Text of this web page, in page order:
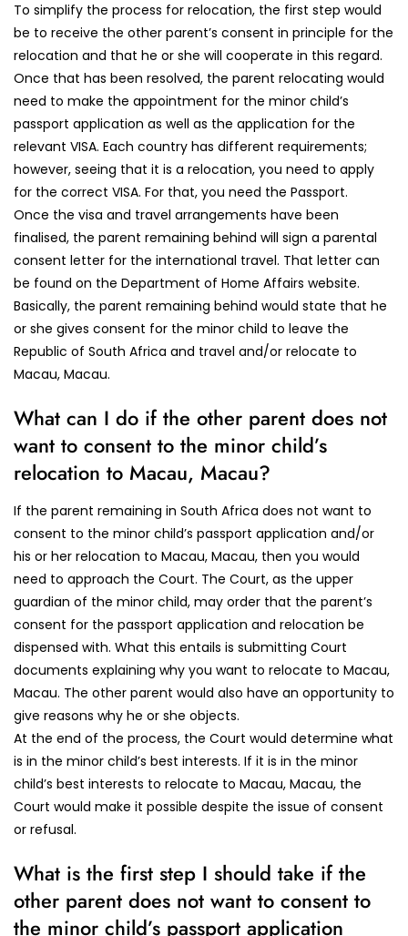
To simplify the process for relocation, the first step would
be to receive the other parent’s consent in principle for the
relocation and that he or she will cooperate in this regard.
Once that has been resolved, the parent relocating would
need to make the appointment for the minor child’s
passport application as well as the application for the
relevant VISA. Each country has different requirements;
however, seeing that it is a relocation, you need to apply
for the correct VISA. For that, you need the Passport.
Once the visa and travel arrangements have been
finalised, the parent remaining behind will sign a parental
consent letter for the international travel. That letter can
be found on the Department of Home Affairs website.
Basically, the parent remaining behind would state that he
or she gives consent for the minor child to leave the
Republic of South Africa and travel and/or relocate to
Macau, Macau.
What can I do if the other parent does not
want to consent to the minor child’s
relocation to Macau, Macau?
If the parent remaining in South Africa does not want to
consent to the minor child’s passport application and/or
his or her relocation to Macau, Macau, then you would
need to approach the Court. The Court, as the upper
guardian of the minor child, may order that the parent’s
consent for the passport application and relocation be
dispensed with. What this entails is submitting Court
documents explaining why you want to relocate to Macau,
Macau. The other parent would also have an opportunity to
give reasons why he or she objects.
At the end of the process, the Court would determine what
is in the minor child’s best interests. If it is in the minor
child’s best interests to relocate to Macau, Macau, the
Court would make it possible despite the issue of consent
or refusal.
What is the first step I should take if the
other parent does not want to consent to
the minor child’s passport application